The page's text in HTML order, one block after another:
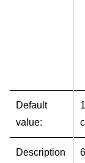
Default
value:
Description